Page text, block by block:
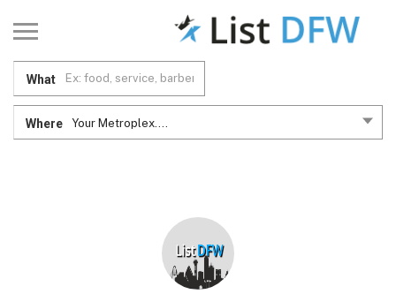
What
Where Your Metroplex....